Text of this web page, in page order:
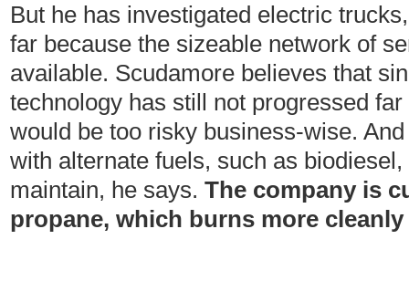
But he has investigated electric
far because the sizeable network of
available. Scudamore believes that
technology has still not progressed
would be too risky business-wise.
with alternate fuels, such as
maintain, he says. The company is
propane, which burns more